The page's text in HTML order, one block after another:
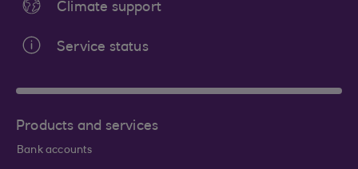
Climate support
Service status
Products and services
Bank accounts